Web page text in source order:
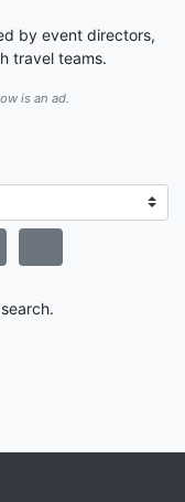
by event directors,
travel teams.
is an ad.